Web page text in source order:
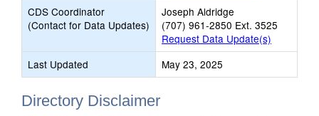
CDS Coordinator
(Contact for Data Updates)
Joseph Aldridge
(707) 961-2850 Ext. 3525
Request Data Update(s)
Last Updated
May 23, 2025
Directory Disclaimer